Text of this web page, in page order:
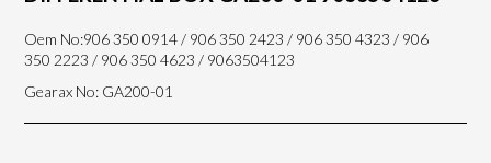
Oem No:906 350 0914 / 906 350 2423 / 906 350 4323 / 906
350 2223 / 906 350 4623 / 9063504123
Gearax No: GA200-01